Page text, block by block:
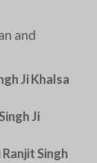
and
Ji Khalsa
Ji
Singh